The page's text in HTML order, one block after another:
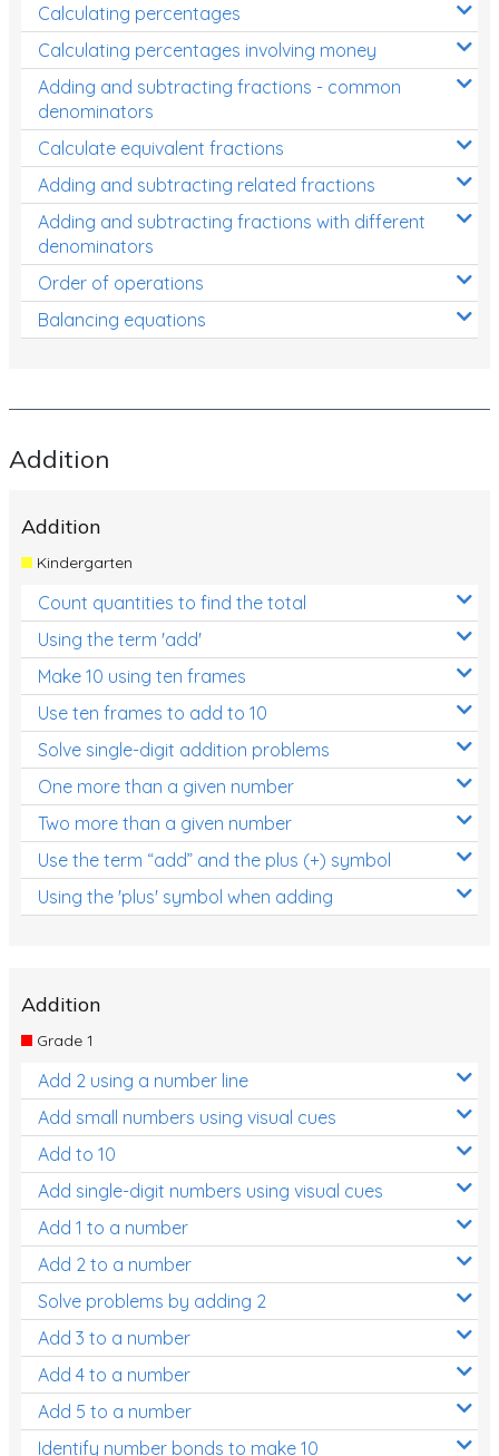
Calculating percentages
Calculating percentages involving money
Adding and subtracting fractions - common
denominators
Calculate equivalent fractions
Adding and subtracting related fractions
Adding and subtracting fractions with different
denominators
Order of operations
Balancing equations
Addition
Addition
Kindergarten
Count quantities to find the total
Using the term 'add'
Make 10 using ten frames
Use ten frames to add to 10
Solve single-digit addition problems
One more than a given number
Two more than a given number
Use the term “add” and the plus (+) symbol
Using the 'plus' symbol when adding
Addition
Grade 1
Add 2 using a number line
Add small numbers using visual cues
Add to 10
Add single-digit numbers using visual cues
Add 1 to a number
Add 2 to a number
Solve problems by adding 2
Add 3 to a number
Add 4 to a number
Add 5 to a number
Identify number bonds to make 10